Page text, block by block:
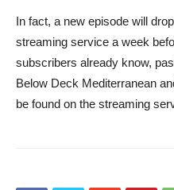
In fact, a new episode will
streaming service a week
subscribers already know,
Below Deck Mediterranean
be found on the streaming